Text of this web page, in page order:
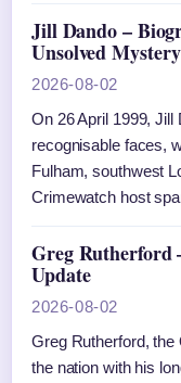
Jill Dando –
Unsolved Mystery
2026-08-02
On 26 April 1999, Jill
recognisable faces,
Fulham, southwest
Crimewatch host
Greg Rutherford
Update
2026-08-02
Greg Rutherford,
the nation with his